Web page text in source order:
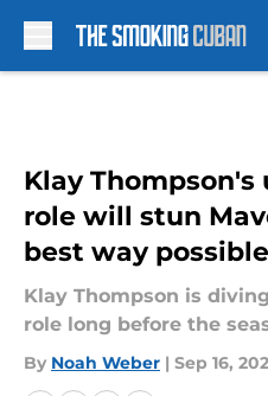
Klay
role will stun
best way possible
Klay Thompson is
role long before the
By Noah Weber | Sep 16,